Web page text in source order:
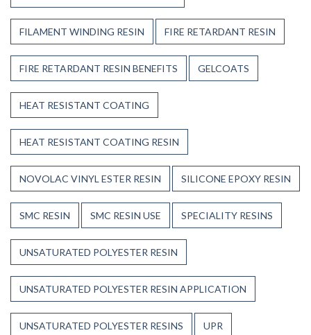
FILAMENT WINDING RESIN FIRE RETARDANT RESIN
FIRE RETARDANT RESIN BENEFITS GELCOATS
HEAT RESISTANT COATING
HEAT RESISTANT COATING RESIN
NOVOLAC VINYL ESTER RESIN SILICONE EPOXY RESIN
SMC RESIN SMC RESIN USE SPECIALITY RESINS
UNSATURATED POLYESTER RESIN
UNSATURATED POLYESTER RESIN APPLICATION
UNSATURATED POLYESTER RESINS UPR